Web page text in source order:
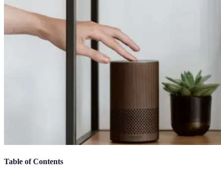
Table of Contents